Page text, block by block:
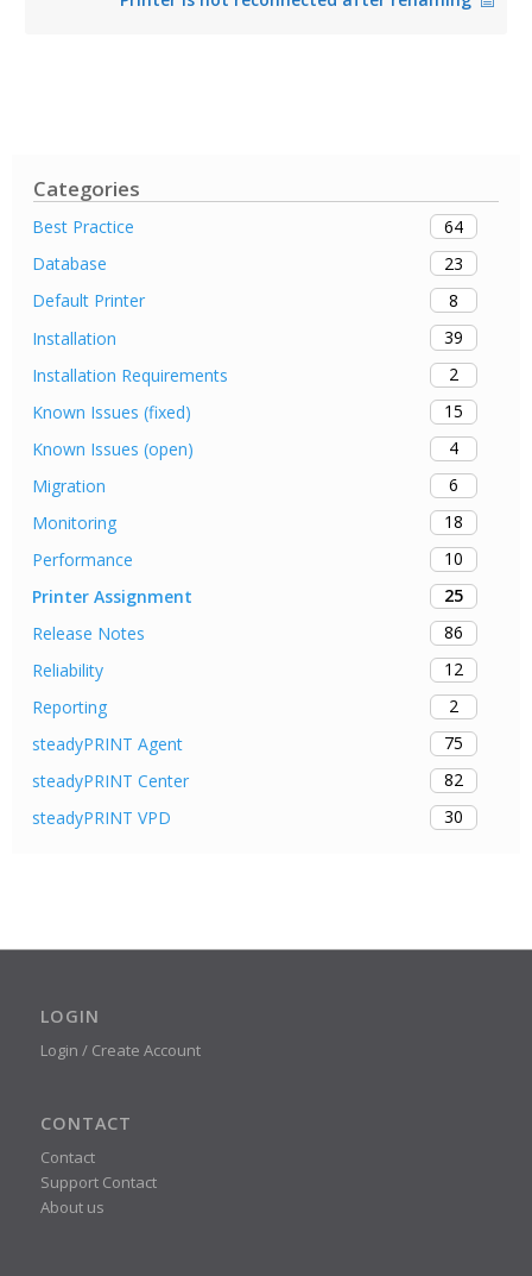
Categories
Best Practice
64
Database
23
Default Printer
8
Installation
39
Installation Requirements
2
Known Issues (fixed)
15
Known Issues (open)
4
Migration
6
Monitoring
18
Performance
10
Printer Assignment
25
Release Notes
86
Reliability
12
Reporting
2
steadyPRINT Agent
75
steadyPRINT Center
82
steadyPRINT VPD
30
LOGIN
Login / Create Account
CONTACT
Contact
Support Contact
About us